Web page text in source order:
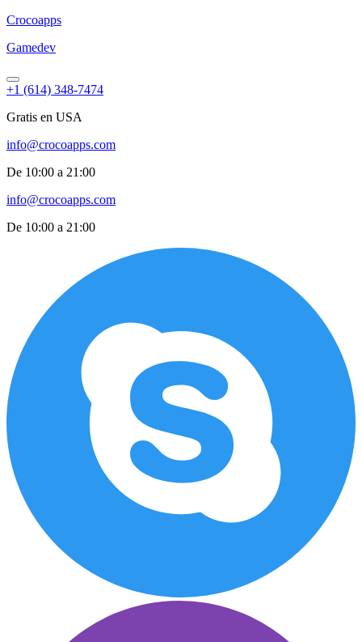
Crocoapps
Gamedev
+1 (614) 348-7474
Gratis en USA
info@crocoapps.com
De 10:00 a 21:00
info@crocoapps.com
De 10:00 a 21:00